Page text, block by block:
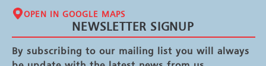
OPEN IN GOOGLE MAPS
NEWSLETTER SIGNUP
By subscribing to our mailing list you will always